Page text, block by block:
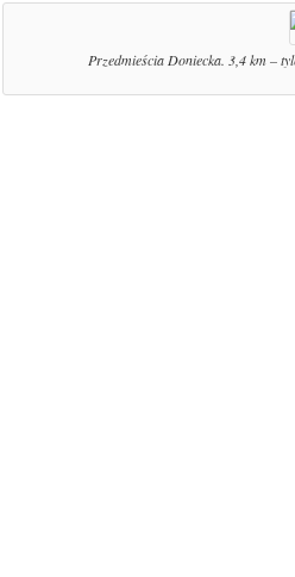
Przedmieścia Doniecka. 3,4 km –